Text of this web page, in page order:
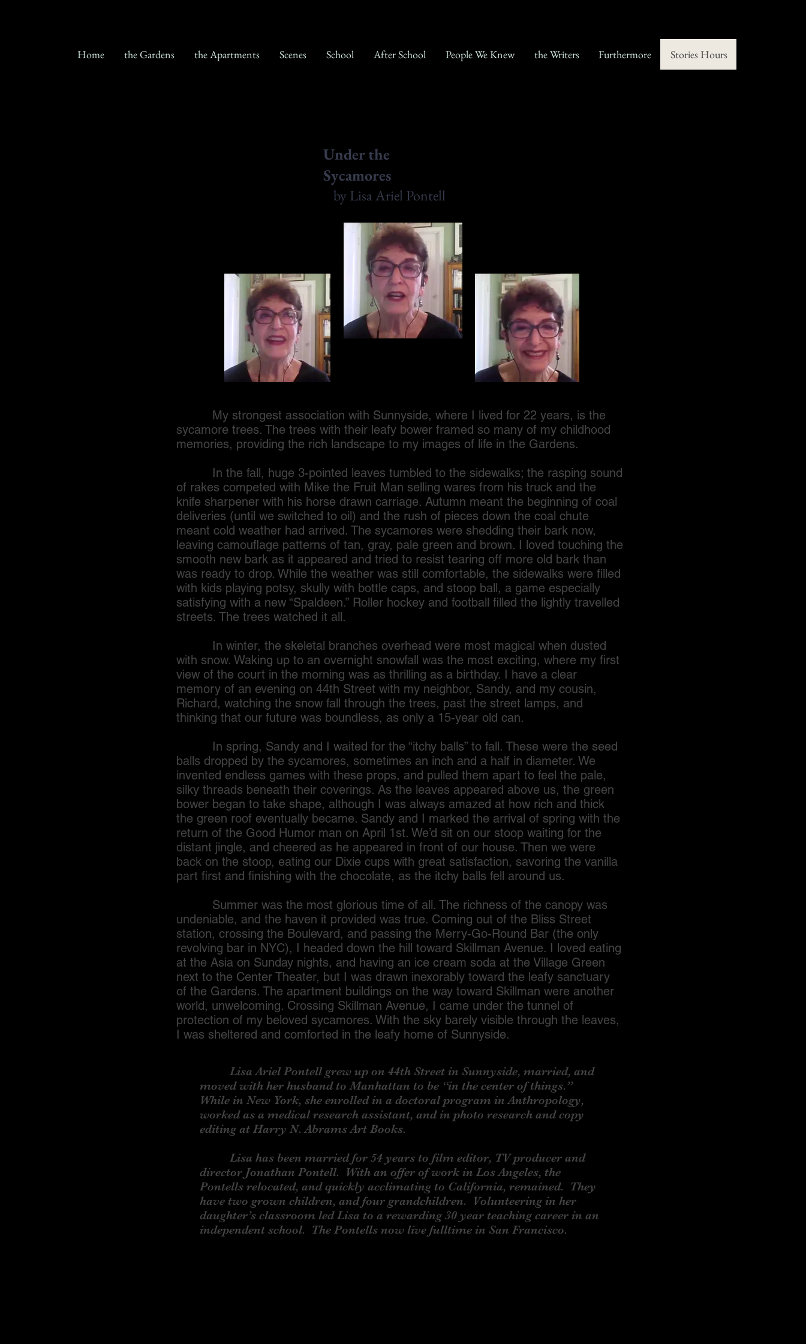
Home the Gardens the Apartments Scenes School After School People We Knew the Writers Furthermore Stories Hours
Under the
Sycamores
by Lisa Ariel Pontell
My strongest association with Sunnyside, where I lived for 22 years, is the
sycamore trees. The trees with their leafy bower framed so many of my childhood
memories, providing the rich landscape to my images of life in the Gardens.
In the fall, huge 3-pointed leaves tumbled to the sidewalks; the rasping sound
of rakes competed with Mike the Fruit Man selling wares from his truck and the
knife sharpener with his horse drawn carriage. Autumn meant the beginning of coal
deliveries (until we switched to oil) and the rush of pieces down the coal chute
meant cold weather had arrived. The sycamores were shedding their bark now,
leaving camouflage patterns of tan, gray, pale green and brown. I loved touching the
smooth new bark as it appeared and tried to resist tearing off more old bark than
was ready to drop. While the weather was still comfortable, the sidewalks were filled
with kids playing potsy, skully with bottle caps, and stoop ball, a game especially
satisfying with a new “Spaldeen.” Roller hockey and football filled the lightly travelled
streets. The trees watched it all.
In winter, the skeletal branches overhead were most magical when dusted
with snow. Waking up to an overnight snowfall was the most exciting, where my first
view of the court in the morning was as thrilling as a birthday. I have a clear
memory of an evening on 44th Street with my neighbor, Sandy, and my cousin,
Richard, watching the snow fall through the trees, past the street lamps, and
thinking that our future was boundless, as only a 15-year old can.
In spring, Sandy and I waited for the “itchy balls” to fall. These were the seed
balls dropped by the sycamores, sometimes an inch and a half in diameter. We
invented endless games with these props, and pulled them apart to feel the pale,
silky threads beneath their coverings. As the leaves appeared above us, the green
bower began to take shape, although I was always amazed at how rich and thick
the green roof eventually became. Sandy and I marked the arrival of spring with the
return of the Good Humor man on April 1st. We’d sit on our stoop waiting for the
distant jingle, and cheered as he appeared in front of our house. Then we were
back on the stoop, eating our Dixie cups with great satisfaction, savoring the vanilla
part first and finishing with the chocolate, as the itchy balls fell around us.
Summer was the most glorious time of all. The richness of the canopy was
undeniable, and the haven it provided was true. Coming out of the Bliss Street
station, crossing the Boulevard, and passing the Merry-Go-Round Bar (the only
revolving bar in NYC), I headed down the hill toward Skillman Avenue. I loved eating
at the Asia on Sunday nights, and having an ice cream soda at the Village Green
next to the Center Theater, but I was drawn inexorably toward the leafy sanctuary
of the Gardens. The apartment buildings on the way toward Skillman were another
world, unwelcoming. Crossing Skillman Avenue, I came under the tunnel of
protection of my beloved sycamores. With the sky barely visible through the leaves,
I was sheltered and comforted in the leafy home of Sunnyside.
Lisa Ariel Pontell grew up on 44th Street in Sunnyside, married, and
moved with her husband to Manhattan to be “in the center of things.”
While in New York, she enrolled in a doctoral program in Anthropology,
worked as a medical research assistant, and in photo research and copy
editing at Harry N. Abrams Art Books.
Lisa has been married for 54 years to film editor, TV producer and
director Jonathan Pontell. With an offer of work in Los Angeles, the
Pontells relocated, and quickly acclimating to California, remained. They
have two grown children, and four grandchildren. Volunteering in her
daughter’s classroom led Lisa to a rewarding 30 year teaching career in an
independent school. The Pontells now live fulltime in San Francisco.